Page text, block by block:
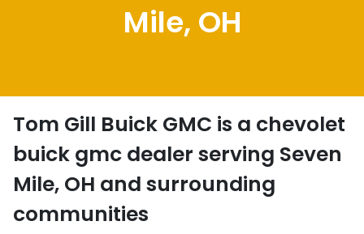
Mile, OH
Tom Gill Buick GMC is a chevolet
buick gmc dealer serving Seven
Mile, OH and surrounding
communities